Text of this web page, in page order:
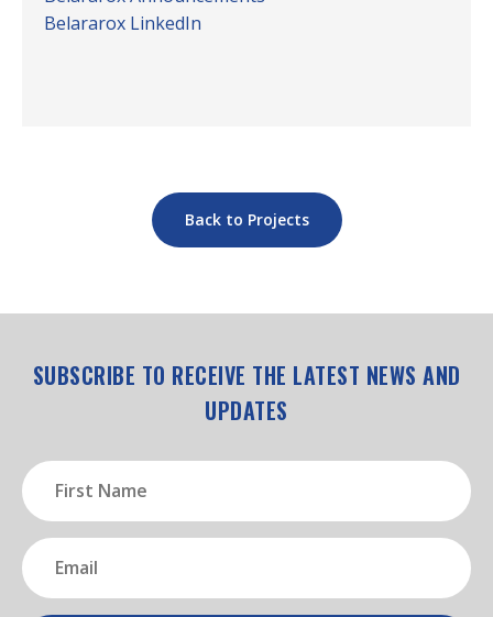
Belararox LinkedIn
Back to Projects
SUBSCRIBE TO RECEIVE THE LATEST NEWS AND
UPDATES
First
Name
Email
(Required)